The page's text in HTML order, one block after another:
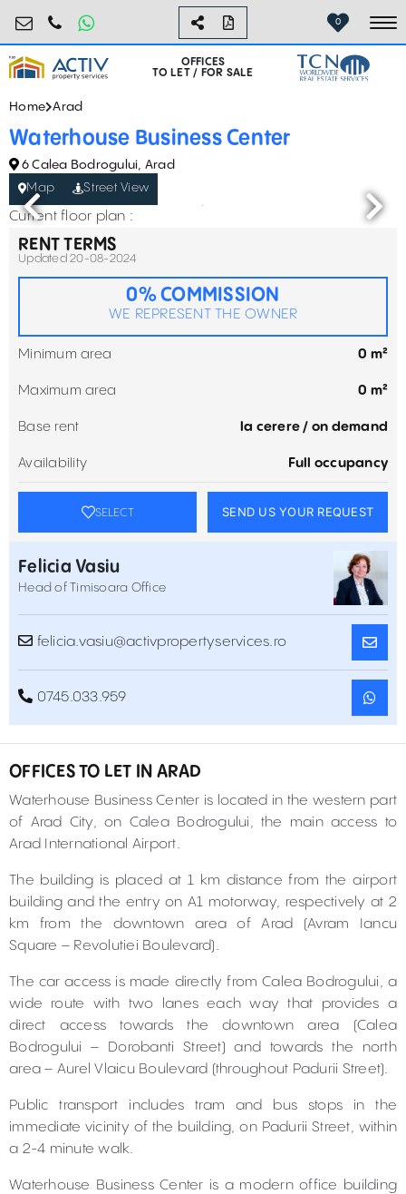
birouri@activpropertyservices.ro
0724.584.442 0
OFFICES
TO LET / FOR SALE
Home Arad
Waterhouse Business Center
6 Calea Bodrogului, Arad
Map
Street View
Current floor plan :
RENT TERMS
Updated 20-08-2024
0% COMMISSION
WE REPRESENT THE OWNER
Minimum area 0 m²
Maximum area 0 m²
Base rent la cerere / on demand
Availability Full occupancy
SELECT SEND US YOUR REQUEST
Felicia Vasiu
Head of Timisoara Office
felicia.vasiu@activpropertyservices.ro
0745.033.959
OFFICES TO LET IN ARAD
Waterhouse Business Center is located in the western part
of Arad City, on Calea Bodrogului, the main access to
Arad International Airport.
The building is placed at 1 km distance from the airport
building and the entry on A1 motorway, respectively at 2
km from the downtown area of Arad (Avram Iancu
Square – Revolutiei Boulevard).
The car access is made directly from Calea Bodrogului, a
wide route with two lanes each way that provides a
direct access towards the downtown area (Calea
Bodrogului – Dorobanti Street) and towards the north
area – Aurel Vlaicu Boulevard (throughout Padurii Street).
Public transport includes tram and bus stops in the
immediate vicinity of the building, on Padurii Street, within
a 2-4 minute walk.
Waterhouse Business Center is a modern office building